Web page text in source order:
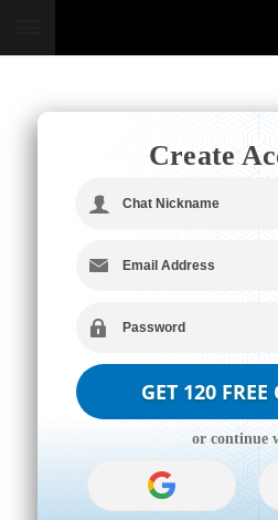
Create
or continue
LIMITED